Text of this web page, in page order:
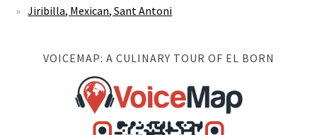
Jiribilla, Mexican, Sant Antoni
VOICEMAP: A CULINARY TOUR OF EL BORN